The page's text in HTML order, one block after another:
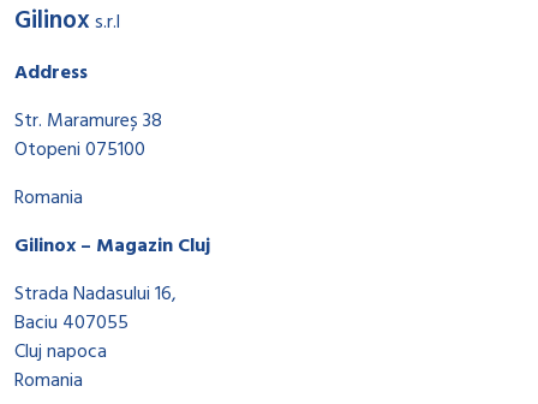
Gilinoxs.r.l
Address
Str. Maramureș 38
Otopeni 075100
Romania
Gilinox – Magazin Cluj
Strada Nadasului 16,
Baciu 407055
Cluj napoca
Romania